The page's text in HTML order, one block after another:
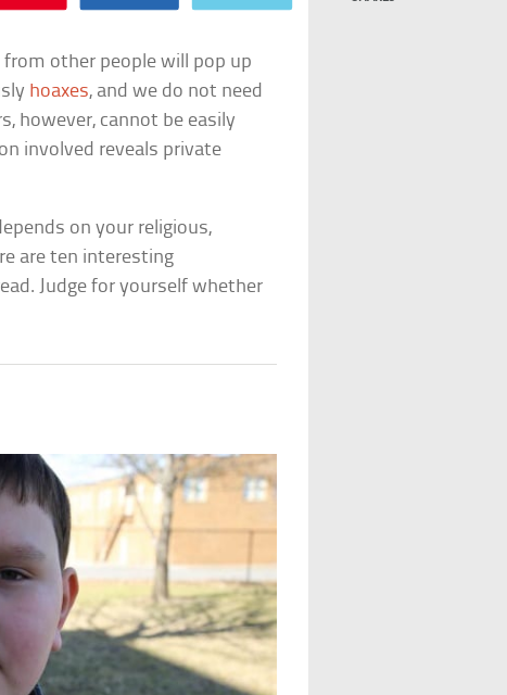
other people will pop up
hoaxes, and we do not need
however, cannot be easily
involved reveals private
on your religious,
are ten interesting
Judge for yourself whether